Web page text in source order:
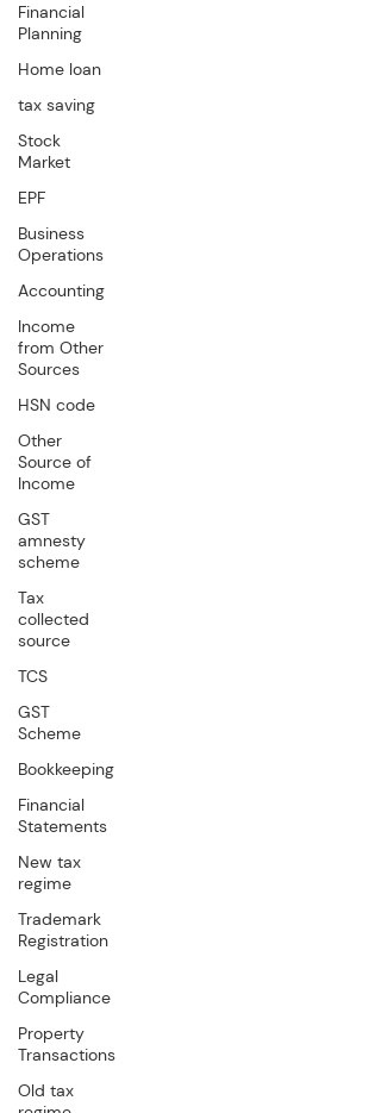
Financial
Planning
Home loan
tax saving
Stock
Market
EPF
Business
Operations
Accounting
Income
from Other
Sources
HSN code
Other
Source of
Income
GST
amnesty
scheme
Tax
collected
source
TCS
GST
Scheme
Bookkeeping
Financial
Statements
New tax
regime
Trademark
Registration
Legal
Compliance
Property
Transactions
Old tax